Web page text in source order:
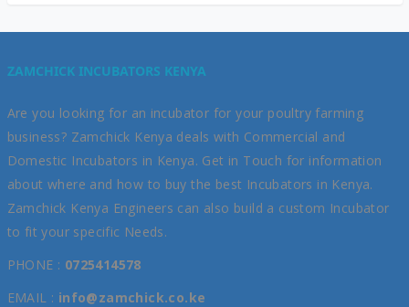
ZAMCHICK INCUBATORS KENYA
Are you looking for an incubator for your poultry farming
business? Zamchick Kenya deals with Commercial and
Domestic Incubators in Kenya. Get in Touch for information
about where and how to buy the best Incubators in Kenya.
Zamchick Kenya Engineers can also build a custom Incubator
to fit your specific Needs.
PHONE : 0725414578
EMAIL : info@zamchick.co.ke